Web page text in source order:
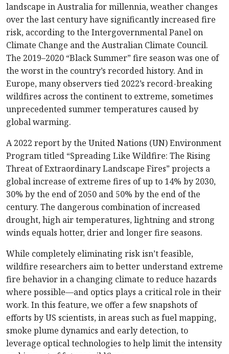
landscape in Australia for millennia, weather changes
over the last century have significantly increased fire
risk, according to the Intergovernmental Panel on
Climate Change and the Australian Climate Council.
The 2019–2020 “Black Summer” fire season was one of
the worst in the country’s recorded history. And in
Europe, many observers tied 2022’s record-breaking
wildfires across the continent to extreme, sometimes
unprecedented summer temperatures caused by
global warming.
A 2022 report by the United Nations (UN) Environment
Program titled “Spreading Like Wildfire: The Rising
Threat of Extraordinary Landscape Fires” projects a
global increase of extreme fires of up to 14% by 2030,
30% by the end of 2050 and 50% by the end of the
century. The dangerous combination of increased
drought, high air temperatures, lightning and strong
winds equals hotter, drier and longer fire seasons.
While completely eliminating risk isn’t feasible,
wildfire researchers aim to better understand extreme
fire behavior in a changing climate to reduce hazards
where possible—and optics plays a critical role in their
work. In this feature, we offer a few snapshots of
efforts by US scientists, in areas such as fuel mapping,
smoke plume dynamics and early detection, to
leverage optical technologies to help limit the intensity